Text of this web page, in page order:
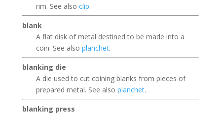
rim. See also clip.
blank
A flat disk of metal destined to be made into a
coin. See also planchet.
blanking die
A die used to cut coining blanks from pieces of
prepared metal. See also planchet.
blanking press